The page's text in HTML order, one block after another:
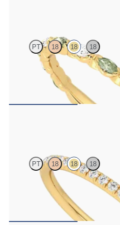
PT 18 18 18
Marquise wedding ring with
sapphires in 18K yellow gold
PT 18 18 18
Half eternity fishtail pavé set
18K yellow gold